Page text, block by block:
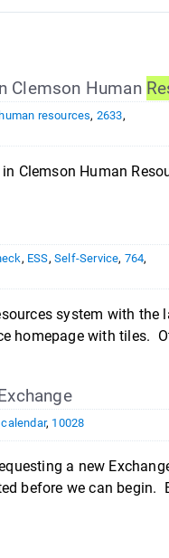
Clemson Human
human resources, 2633,
Clemson Human
, ESS,Self-Service, 764,
system with the
homepage with tiles.
calendar, 10028
a new
before we can begin.